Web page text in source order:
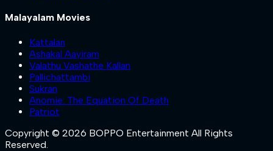
Malayalam Movies
Kattalan
Ashakal Aayiram
Valathu Vashathe Kallan
Pallichattambi
Sukran
Anomie: The Equation Of Death
Patriot
Copyright © 2026 BOPPO Entertainment All Rights
Reserved.